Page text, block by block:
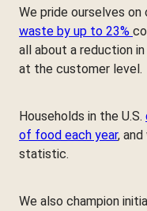
We pride ourselves on
waste by up to 23%
all about a reduction
at the customer level.
Households in the U.S.
of food each year,
statistic.
We also champion